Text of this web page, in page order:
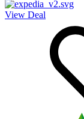
View Deal